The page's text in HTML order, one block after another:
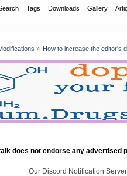
Tags Downloads Gallery
» How to increase the editor's
does not endorse any advertised
Our Discord Notification